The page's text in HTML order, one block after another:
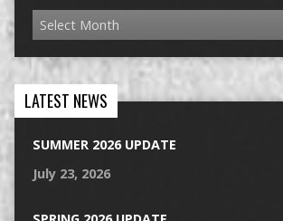
LATEST NEWS
SUMMER 2026 UPDATE
July 23, 2026